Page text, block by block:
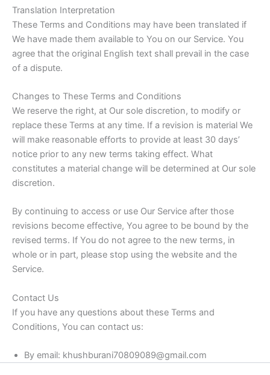
Translation Interpretation
These Terms and Conditions may have been translated if
We have made them available to You on our Service. You
agree that the original English text shall prevail in the case
of a dispute.
Changes to These Terms and Conditions
We reserve the right, at Our sole discretion, to modify or
replace these Terms at any time. If a revision is material We
will make reasonable efforts to provide at least 30 days’
notice prior to any new terms taking effect. What
constitutes a material change will be determined at Our sole
discretion.
By continuing to access or use Our Service after those
revisions become effective, You agree to be bound by the
revised terms. If You do not agree to the new terms, in
whole or in part, please stop using the website and the
Service.
Contact Us
If you have any questions about these Terms and
Conditions, You can contact us:
By email: khushburani70809089@gmail.com